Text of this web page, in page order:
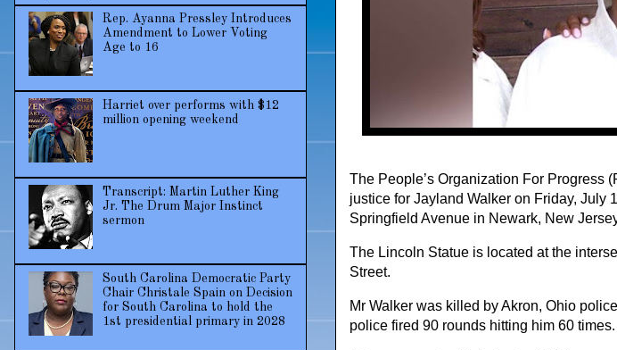
The People’s Organization For Progress
justice for Jayland Walker on Friday, July
Springfield Avenue in Newark, New
The Lincoln Statue is located at the
Street.
Mr Walker was killed by Akron, Ohio
police fired 90 rounds hitting him 60 times.
Rep. Ayanna Pressley Introduces
Amendment to Lower Voting
Age to 16
Harriet over performs with $12
million opening weekend
Transcript: Martin Luther King
Jr. The Drum Major Instinct
sermon
South Carolina Democratic Party
Chair Christale Spain on Decision
for South Carolina to hold the
1st presidential primary in 2028